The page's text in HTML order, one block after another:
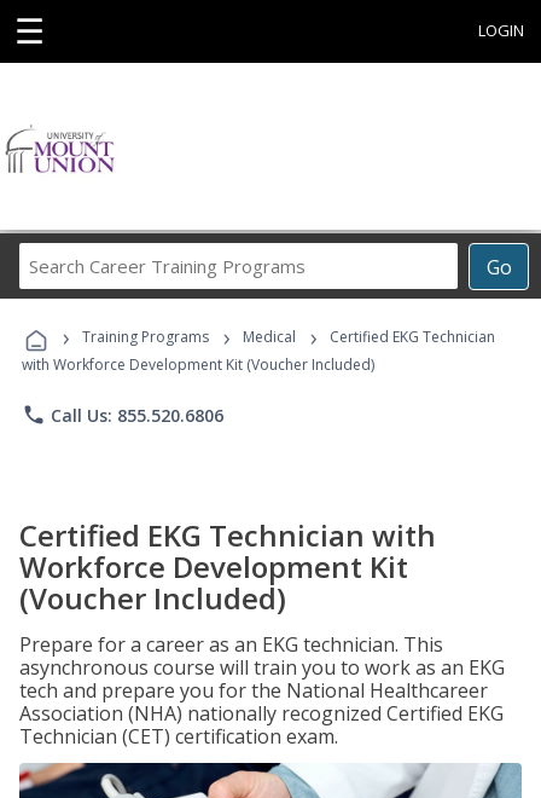
☰ LOGIN
Go
Career
Programs
› Training Programs › Medical ›
Certified EKG Technician
with Workforce Development Kit (Voucher Included)
phone Call Us: 855.520.6806
Certified EKG Technician with
Workforce Development Kit
(Voucher Included)
Prepare for a career as an EKG technician. This
asynchronous course will train you to work as an EKG
tech and prepare you for the National Healthcareer
Association (NHA) nationally recognized Certified EKG
Technician (CET) certification exam.